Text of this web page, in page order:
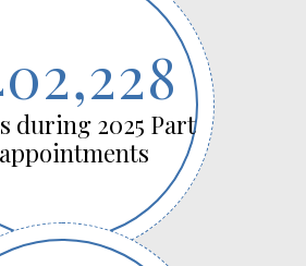
during 2025 Part